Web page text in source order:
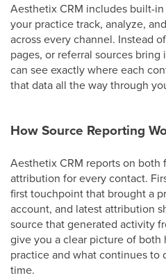
Aesthetix CRM includes built-
your practice track, analyze,
across every channel. Instead
pages, or referral sources
can see exactly where each
that data all the way through
How Source Reporting
Aesthetix CRM reports on
attribution for every contact.
first touchpoint that brought a
account, and latest attribution
source that generated activity
give you a clear picture of
practice and what continues to
time.